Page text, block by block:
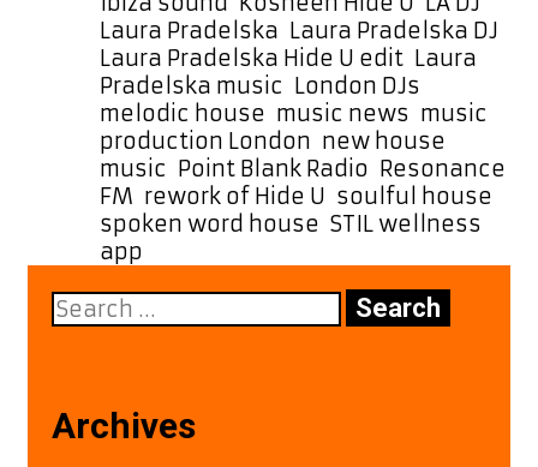
Hear
Edit
Laura Pradelska Laura Pradelska DJ
Laura Pradelska Hide U edit Laura
Pradelska music London DJs
melodic house music news music
production London new house
music Point Blank Radio Resonance
FM rework of Hide U soulful house
spoken word house STIL wellness
app
Search
for:
Archives